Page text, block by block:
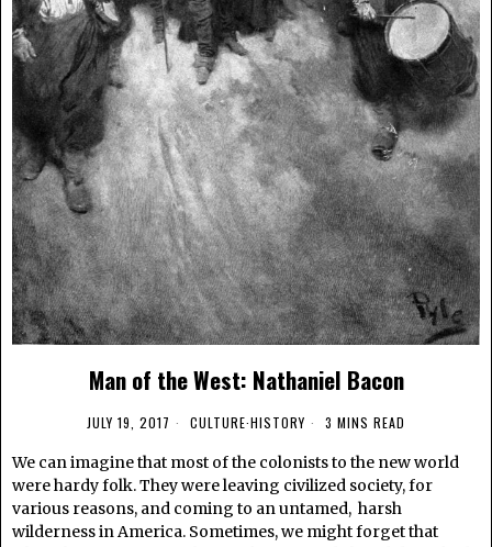
Man of the West: Nathaniel Bacon
JULY 19, 2017 CULTURE·HISTORY 3 MINS READ
We can imagine that most of the colonists to the new world
were hardy folk. They were leaving civilized society, for
various reasons, and coming to an untamed, harsh
wilderness in America. Sometimes, we might forget that